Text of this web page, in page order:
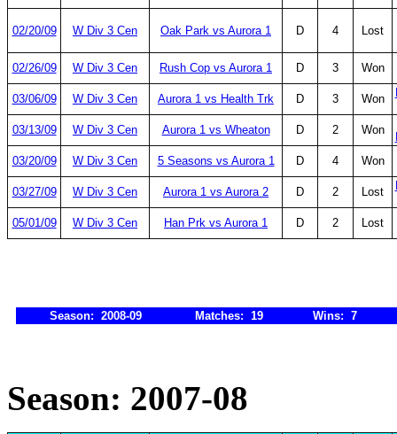
02/20/09 W Div 3 Cen Oak Park vs Aurora 1 D 4 Lost
02/26/09 W Div 3 Cen Rush Cop vs Aurora 1 D 3 Won
03/06/09 W Div 3 Cen Aurora 1 vs Health Trk D 3 Won
03/13/09 W Div 3 Cen Aurora 1 vs Wheaton D 2 Won
03/20/09
W Div 3 Cen 5 Seasons vs Aurora 1 D 4 Won
03/27/09 W Div 3 Cen Aurora 1 vs Aurora 2 D 2 Lost
05/01/09 W Div 3 Cen Han Prk vs Aurora 1 D 2 Lost
Season: 2008-09 Matches: 19 Wins: 7
Season: 2007-08